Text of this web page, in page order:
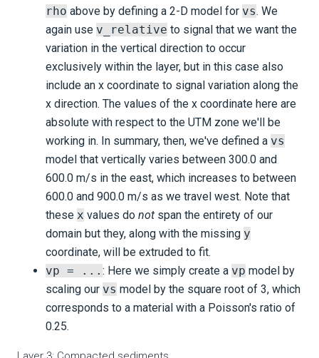
rho above by defining a 2-D model for vs. We
again use v_relative to signal that we want the
variation in the vertical direction to occur
exclusively within the layer, but in this case also
include an x coordinate to signal variation along the
x direction. The values of the x coordinate here are
absolute with respect to the UTM zone we'll be
working in. In summary, then, we've defined a vs
model that vertically varies between 300.0 and
600.0 m/s in the east, which increases to between
600.0 and 900.0 m/s as we travel west. Note that
these x values do not span the entirety of our
domain but they, along with the missing y
coordinate, will be extruded to fit.
vp = ... : Here we simply create a vp model by
scaling our vs model by the square root of 3, which
corresponds to a material with a Poisson's ratio of
0.25.